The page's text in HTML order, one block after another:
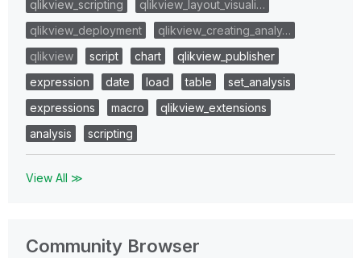
qlikview_scripting
qlikview_layout_visuali…
qlikview_deployment
qlikview_creating_analy…
qlikview
script chart
qlikview_publisher
expression
date load table
set_analysis
expressions
macro
qlikview_extensions
analysis
scripting
View All ≫
Community Browser